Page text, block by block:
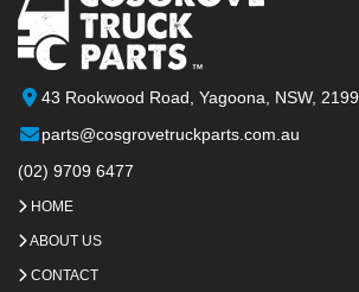
43 Rookwood Road, Yagoona, NSW, 2199
parts@cosgrovetruckparts.com.au
(02) 9709 6477
HOME
ABOUT US
CONTACT